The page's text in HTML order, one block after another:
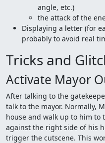
angle, etc.)
the attack of the
Displaying a letter (for
probably to avoid real
Tricks and
Activate Mayor
After talking to the
talk to the mayor. Normally,
house and walk up to him to
against the right side of his
trigger the cutscene. This